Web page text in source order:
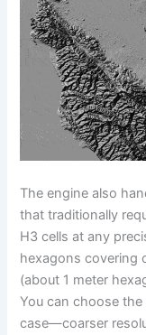
The engine also
that traditionally
H3 cells at any
hexagons covering
(about 1 meter
You can choose
case—coarser